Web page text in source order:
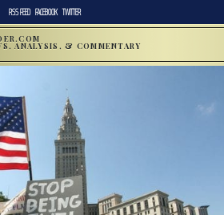
RSS FEED FACEBOOK TWITTER
ANALYSIS, & COMMENTARY